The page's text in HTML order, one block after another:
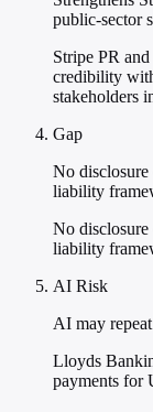
public-sector
Stripe PR
credibility
stakeholders
Gap
No disclosure
liability
No disclosure
liability
AI Risk
AI may
Lloyds
payments for